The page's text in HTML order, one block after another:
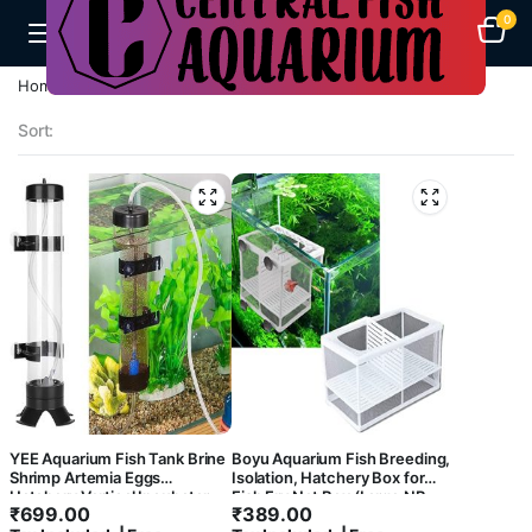
0
Home A-F Breeding Box
Sort:
YEE Aquarium Fish Tank Brine
Shrimp Artemia Eggs
Hatchery Vertical Incubator
Accessories Kit
₹699.00
Boyu Aquarium Fish Breeding,
Isolation, Hatchery Box for
Fish Fry Net Box (Large NB-
3202A Double with Bottom
₹389.00
Filter
Products
Product
Bird
Cages
Birds
Food
Fish
Feeds
Aquarium
Heaters
Okiko
Flowerhorn
Food
Aquarium